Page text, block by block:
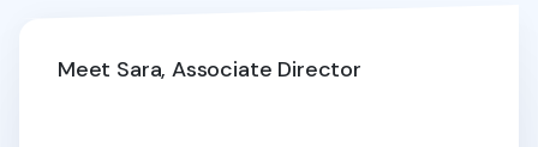
Meet Sara, Associate Director